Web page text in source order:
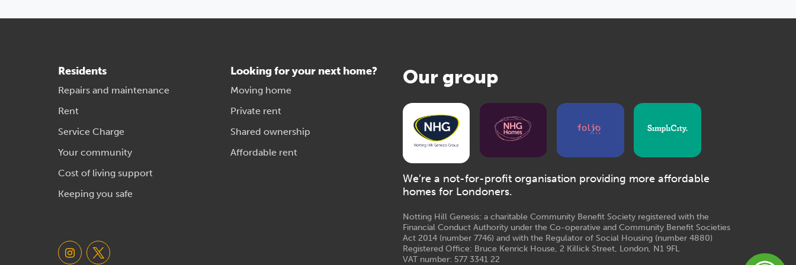
Residents
Repairs and maintenance
Rent
Service Charge
Your community
Cost of living support
Keeping you safe
Looking for your next home?
Moving home
Private rent
Shared ownership
Affordable rent
Our group
We’re a not-for-profit organisation providing more affordable
homes for Londoners.
Notting Hill Genesis: a charitable Community Benefit Society registered with the
Financial Conduct Authority under the Co-operative and Community Benefit Societies
Act 2014 (number 7746) and with the Regulator of Social Housing (number 4880)
Registered Office: Bruce Kenrick House, 2 Killick Street, London, N1 9FL
VAT number: 577 3341 22